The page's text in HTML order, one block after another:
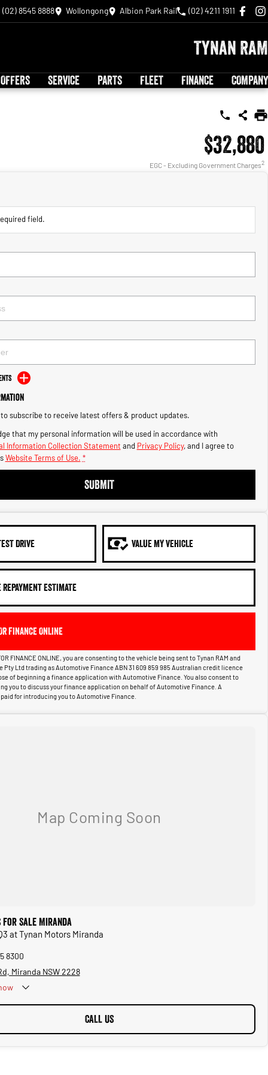
(02) 8545 8888 Wollongong Albion Park Rail (02) 4211 1911
Tynan RAM
SERVICE PARTS FLEET FINANCE COMPANY
$32,880
EGC - Excluding Government Charges2
field.
subscribe to receive latest offers & product updates.
that my personal information will be used in accordance with
Information Collection Statement and Privacy Policy, and I agree to
Website Terms of Use. *
SUBMIT
DRIVE VALUE MY VEHICLE
ESTIMATE
FINANCE ONLINE
FINANCE ONLINE, you are consenting to the vehicle being sent to Tynan RAM and
Pty Ltd trading as Automotive Finance ABN 31 609 859 985 Australian credit licence
of beginning a finance application with Automotive Finance. You also consent to
you to discuss your finance application on behalf of Automotive Finance. A
for introducing you to Automotive Finance.
for Sale Miranda
at Tynan Motors Miranda
8300
Miranda NSW 2228
CALL US